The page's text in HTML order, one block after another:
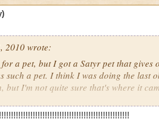
pets yesterday, and I got the Blue
felt like the billionth time, I finally
2010 wrote:
a pet, but I got a Satyr pet that gives
such a pet. I think I was doing the last
but I'm not quite sure that's where it